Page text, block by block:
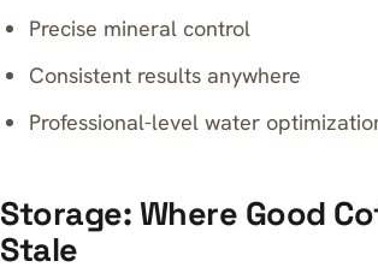
Precise mineral control
Consistent results anywhere
Professional-level water
Storage: Where Good
Stale